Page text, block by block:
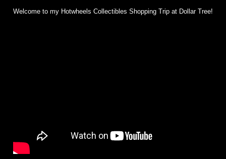
Welcome to my Hotwheels Collectibles Shopping Trip at Dollar Tree!